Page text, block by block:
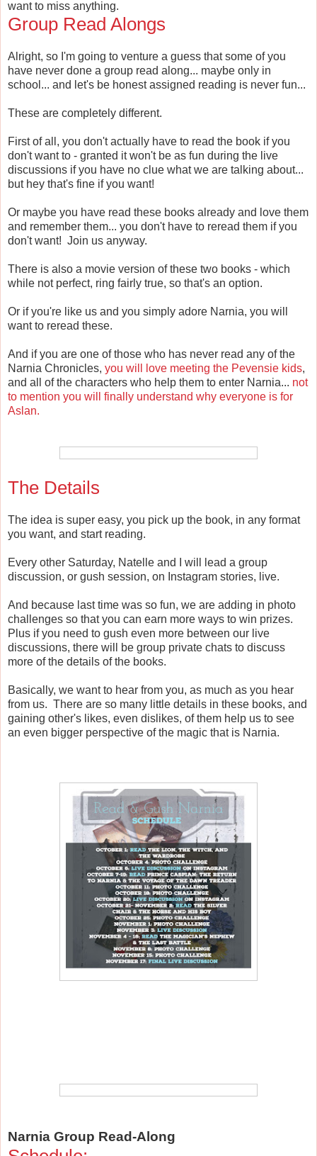
want to miss anything.
Group Read Alongs
Alright, so I'm going to venture a guess that some of you
have never done a group read along... maybe only in
school... and let's be honest assigned reading is never fun...
These are completely different.
First of all, you don't actually have to read the book if you
don't want to - granted it won't be as fun during the live
discussions if you have no clue what we are talking about...
but hey that's fine if you want!
Or maybe you have read these books already and love them
and remember them... you don't have to reread them if you
don't want! Join us anyway.
There is also a movie version of these two books - which
while not perfect, ring fairly true, so that's an option.
Or if you're like us and you simply adore Narnia, you will
want to reread these.
And if you are one of those who has never read any of the
Narnia Chronicles, you will love meeting the Pevensie kids,
and all of the characters who help them to enter Narnia... not
to mention you will finally understand why everyone is for
Aslan.
The Details
The idea is super easy, you pick up the book, in any format
you want, and start reading.
Every other Saturday, Natelle and I will lead a group
discussion, or gush session, on Instagram stories, live.
And because last time was so fun, we are adding in photo
challenges so that you can earn more ways to win prizes.
Plus if you need to gush even more between our live
discussions, there will be group private chats to discuss
more of the details of the books.
Basically, we want to hear from you, as much as you hear
from us. There are so many little details in these books, and
gaining other's likes, even dislikes, of them help us to see
an even bigger perspective of the magic that is Narnia.
Narnia Group Read-Along